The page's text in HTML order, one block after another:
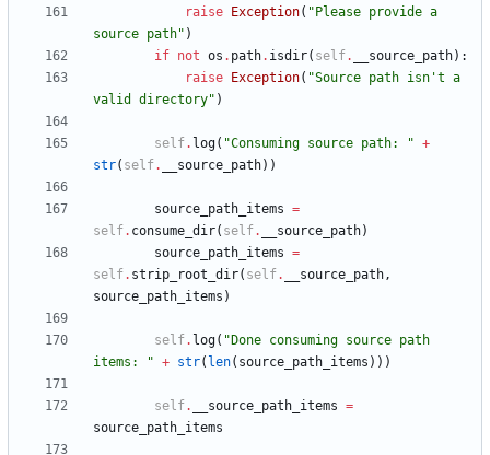
raise
Exception( " Please provide a
source path" )
if not os . path. isdir( self. __source_path) :
raise
Exception( "Source path isn 't a
valid directory" )
self. log( "Consuming source path: " +
str( self. __source_path) )
source_path_items =
self. consume_dir( self. __source_path)
source_path_items =
self. strip_root_dir( self. __source_path,
source_path_items )
self. log( " Done consuming source path
items:
" + str( len( source_path_items ) ) )
self. __source_path_items =
source_path_items